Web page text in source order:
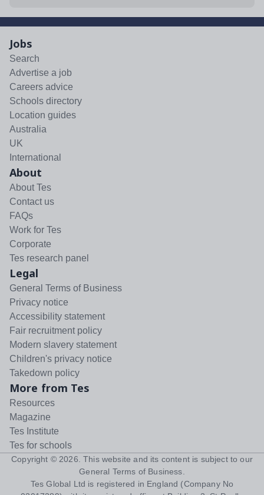
Jobs
Search
Advertise a job
Careers advice
Schools directory
Location guides
Australia
UK
International
About
About Tes
Contact us
FAQs
Work for Tes
Corporate
Tes research panel
Legal
General Terms of Business
Privacy notice
Accessibility statement
Fair recruitment policy
Modern slavery statement
Children's privacy notice
Takedown policy
More from Tes
Resources
Magazine
Tes Institute
Tes for schools
Copyright © 2026 . This website and its content is subject to our
General Terms of Business
Tes Global Ltd is registered in England (Company No